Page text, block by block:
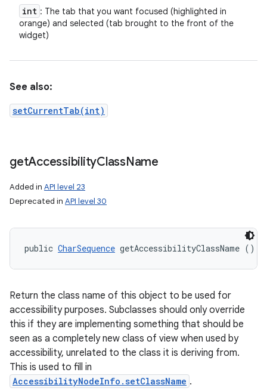
int : The tab that you want focused (highlighted in
orange) and selected (tab brought to the front of the
widget)
See also:
setCurrentTab(int)
getAccessibilityClassName
Added in API level 23
Deprecated in API level 30
public CharSequence getAccessibilityClassName ()
Return the class name of this object to be used for
accessibility purposes. Subclasses should only override
this if they are implementing something that should be
seen as a completely new class of view when used by
accessibility, unrelated to the class it is deriving from.
This is used to fill in
AccessibilityNodeInfo.setClassName .